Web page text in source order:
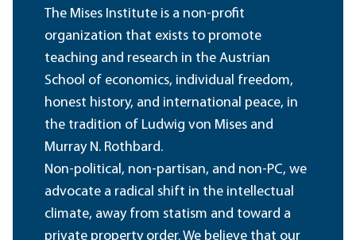
The Mises Institute is a non-profit
organization that exists to promote
teaching and research in the Austrian
School of economics, individual freedom,
honest history, and international peace, in
the tradition of Ludwig von Mises and
Murray N. Rothbard.
Non-political, non-partisan, and non-PC, we
advocate a radical shift in the intellectual
climate, away from statism and toward a
private property order. We believe that our